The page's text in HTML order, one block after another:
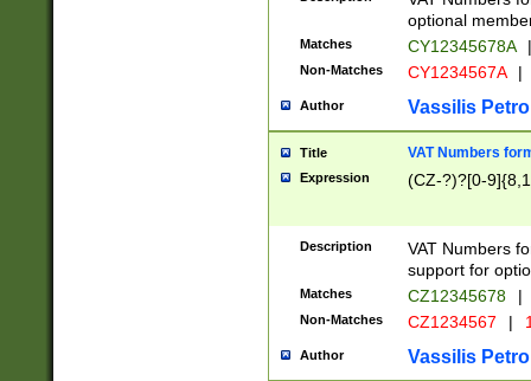
optional
Matches CY12345678A |
Non-Matches CY1234567A |
Author Vassilis
Title VAT Numbers
Expression (CZ-?)?[0-
Description
VAT Numbers
support for
Matches CZ12345678 |
Non-Matches CZ1234567 |
Author Vassilis